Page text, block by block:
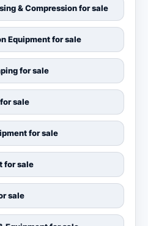
& Compression for sale
Equipment for sale
for sale
sale
for sale
for sale
sale